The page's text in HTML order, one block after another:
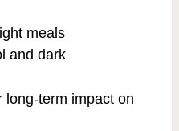
meals
and dark
long-term impact on